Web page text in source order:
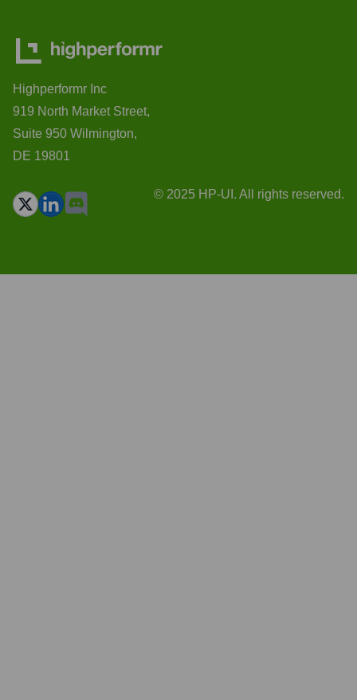
Highperformr Inc
919 North Market Street,
Suite 950 Wilmington,
DE 19801
© 2025 HP-UI. All rights reserved.